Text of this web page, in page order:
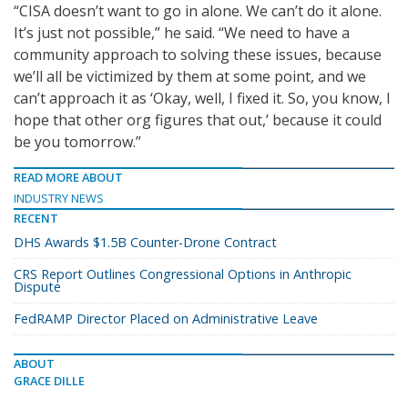
“CISA doesn’t want to go in alone. We can’t do it alone.
It’s just not possible,” he said. “We need to have a
community approach to solving these issues, because
we’ll all be victimized by them at some point, and we
can’t approach it as ‘Okay, well, I fixed it. So, you know, I
hope that other org figures that out,’ because it could
be you tomorrow.”
READ MORE ABOUT
INDUSTRY NEWS
RECENT
DHS Awards $1.5B Counter-Drone Contract
CRS Report Outlines Congressional Options in Anthropic
Dispute
FedRAMP Director Placed on Administrative Leave
ABOUT
GRACE DILLE